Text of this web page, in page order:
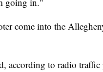
come into the
according to radio traffic